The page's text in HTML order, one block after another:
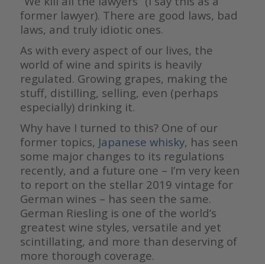
former lawyer). There are good laws, bad
laws, and truly idiotic ones.
As with every aspect of our lives, the
world of wine and spirits is heavily
regulated. Growing grapes, making the
stuff, distilling, selling, even (perhaps
especially) drinking it.
Why have I turned to this? One of our
former topics, Japanese whisky, has seen
some major changes to its regulations
recently, and a future one – I’m very keen
to report on the stellar 2019 vintage for
German wines – has seen the same.
German Riesling is one of the world’s
greatest wine styles, versatile and yet
scintillating, and more than deserving of
more thorough coverage.